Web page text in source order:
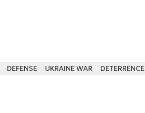
DEFENSE UKRAINE WAR DETERRENCE